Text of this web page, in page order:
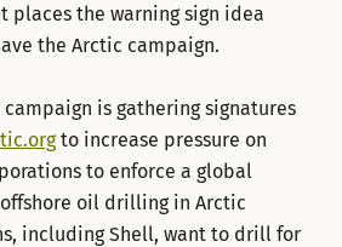
places the warning sign idea
the Arctic campaign.
campaign is gathering signatures
to increase pressure on
to enforce a global
oil drilling in Arctic
including Shell, want to drill for